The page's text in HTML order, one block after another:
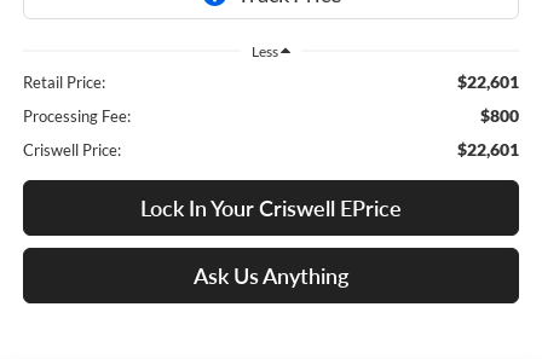
Less
Retail Price: $22,601
Processing Fee: $800
Criswell Price: $22,601
Lock In Your Criswell EPrice
Ask Us Anything